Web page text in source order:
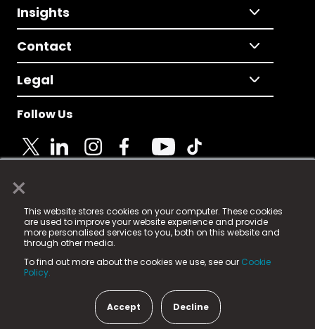
×
This website stores cookies on your computer. These cookies
are used to improve your website experience and provide
more personalised services to you, both on this website and
through other media.
To find out more about the cookies we use, see our Cookie
Policy.
Accept Decline
Insights
Contact
Legal
Follow Us
© 2025 Fame Media Tech Limited. n-gage.io is a
registered trademark.
Fame Media Tech (trading as n-gage.io) is registered
in England & Wales
15 Parsons Court, Welbury Way, Aycliffe Business Park,
County Durham, DL5 6ZE (Company Number